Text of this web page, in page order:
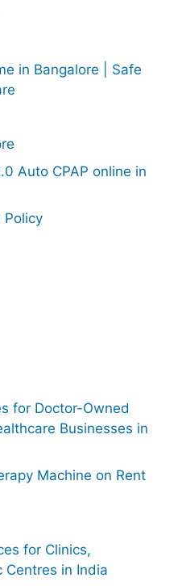
in Bangalore | Safe
Auto CPAP online in
Policy
for Doctor-Owned
Businesses in
Machine on Rent
for Clinics,
Centres in India